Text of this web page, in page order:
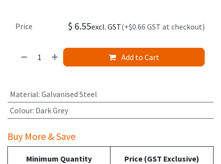
Add to Cart
Price $ 6.55excl. GST(+$0.66 GST at checkout)
Material: Galvanised Steel
Colour: Dark Grey
Buy More & Save
Minimum Quantity Price (GST Exclusive)